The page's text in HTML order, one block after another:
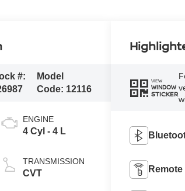
#:
Model
Code: 12116
ENGINE
4 Cyl - 4 L
TRANSMISSION
CVT
VIEW
WINDOW
STICKER